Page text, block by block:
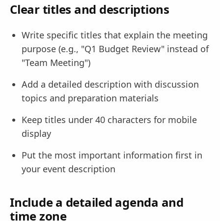
Clear titles and descriptions
Write specific titles that explain the meeting
purpose (e.g., "Q1 Budget Review" instead of
"Team Meeting")
Add a detailed description with discussion
topics and preparation materials
Keep titles under 40 characters for mobile
display
Put the most important information first in
your event description
Include a detailed agenda and
time zone